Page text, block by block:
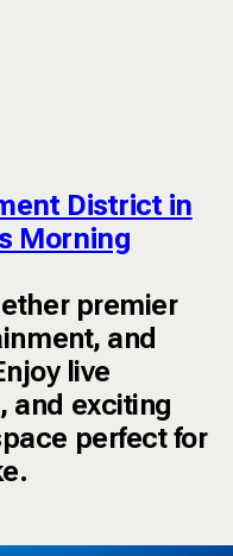
District in
Morning
premier
and
live
and exciting
perfect for